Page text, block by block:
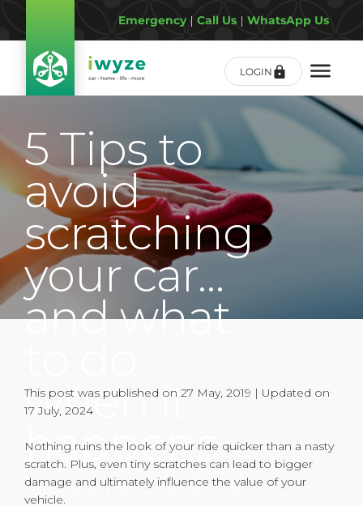
Emergency| Call Us | WhatsApp Us
LOGIN
5 Tips to
avoid
scratching
your car…
and what
when it
happens
You can’t escape scratches and dents to
your vehicle… but you can reduce the
This post was published on 27 May, 2019 | Updated on
17 July, 2024
Nothing ruins the look of your ride quicker than a nasty
scratch. Plus, even tiny scratches can lead to bigger
damage and ultimately influence the value of your
vehicle.